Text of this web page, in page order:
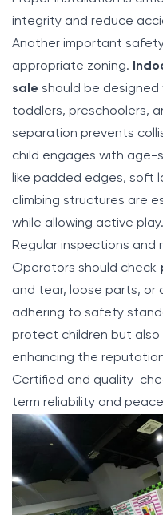
integrity and reduce
Another important
appropriate zoning.
sale should be
toddlers, preschoolers,
separation prevents
child engages with age-
like padded edges, soft
climbing structures are
while allowing active play.
Regular inspections and
Operators should check
and tear, loose parts, or
adhering to safety
protect children but
enhancing the
Certified and quality-
term reliability and